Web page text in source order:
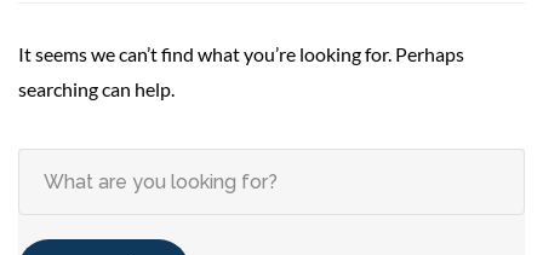
It seems we can’t find what you’re looking for. Perhaps
searching can help.